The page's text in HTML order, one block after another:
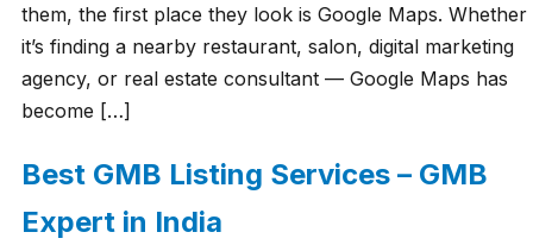
them, the first place they look is Google Maps. Whether
it’s finding a nearby restaurant, salon, digital marketing
agency, or real estate consultant — Google Maps has
become […]
Best GMB Listing Services – GMB
Expert in India